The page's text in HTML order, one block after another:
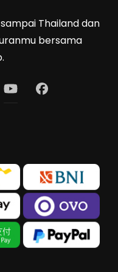
Thailand dan
bersama